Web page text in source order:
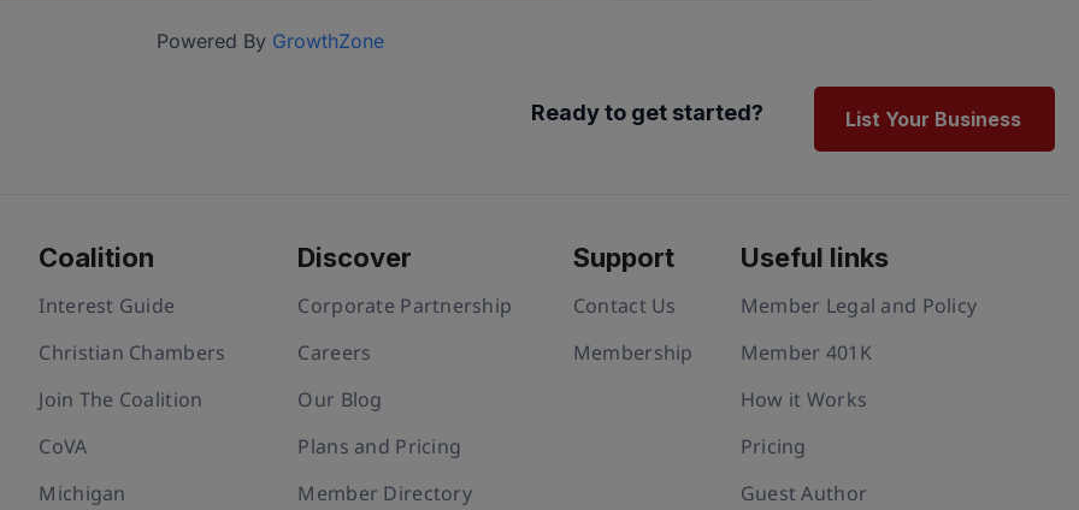
Powered By GrowthZone
Ready to get started? List Your Business
Coalition
Interest Guide
Christian Chambers
Join The Coalition
CoVA
Michigan
Discover
Corporate Partnership
Careers
Our Blog
Plans and Pricing
Member Directory
Support
Contact Us
Membership
Useful links
Member Legal and Policy
Member 401K
How it Works
Pricing
Guest Author